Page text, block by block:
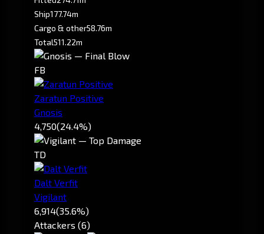
Ship177.74m
Cargo & other58.76m
Total511.22m
FB
Zaratun Positive
Gnosis
4,750(24.4%)
TD
Dalt Verfit
Vigilant
6,914(35.6%)
Attackers (6)